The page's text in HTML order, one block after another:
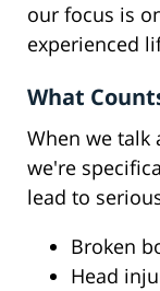
our focus is
experienced
What
When we talk
we're
lead to
Broken
Head